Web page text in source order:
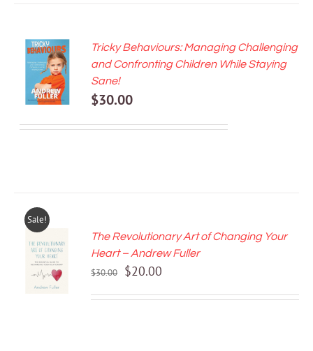
ADD TO
CART
/
DETAILS
Tricky Behaviours: Managing Challenging
and Confronting Children While Staying
Sane!
$30.00
Sale!
ADD TO
CART
/
DETAILS
The Revolutionary Art of Changing Your
Heart – Andrew Fuller
$30.00
Original
$20.00